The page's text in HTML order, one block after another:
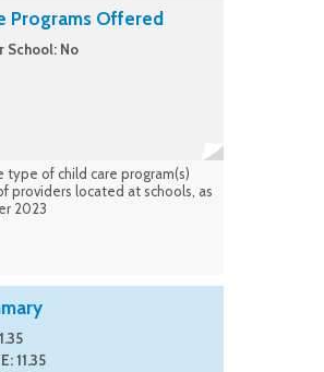
Programs Offered
School: No
type of child care program(s)
providers located at schools, as
2023
11.35